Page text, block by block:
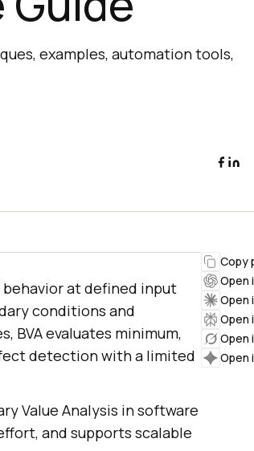
examples, automation tools,
behavior at defined input
conditions and
BVA evaluates minimum,
detection with a limited
Value Analysis in software
and supports scalable
Copy
Open
Open
Open
Open
Open